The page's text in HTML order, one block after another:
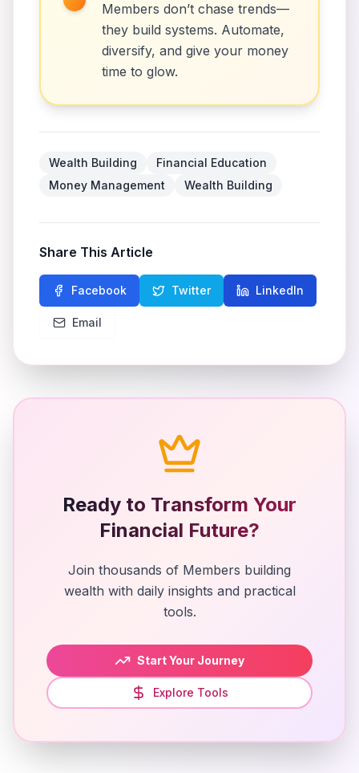
Members don’t chase trends—
they build systems. Automate,
diversify, and give your money
time to glow.
Wealth Building
Financial Education
Money Management
Wealth Building
Share This Article
Facebook Twitter LinkedIn
Email
Ready to Transform Your
Financial Future?
Join thousands of Members building
wealth with daily insights and practical
tools.
Start Your Journey
Explore Tools